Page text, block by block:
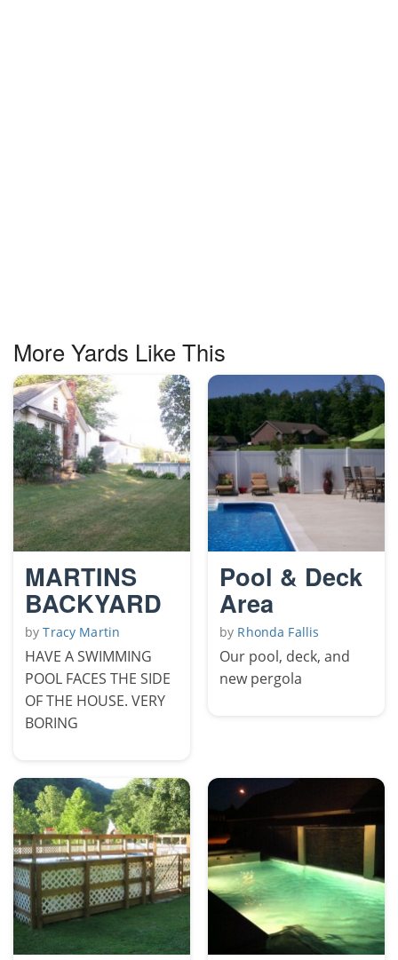
More Yards Like This
MARTINS
BACKYARD
byTracy Martin
HAVE A SWIMMING
POOL FACES THE SIDE
OF THE HOUSE. VERY
BORING
Pool & Deck
Area
by Rhonda Fallis
Our pool, deck, and
new pergola